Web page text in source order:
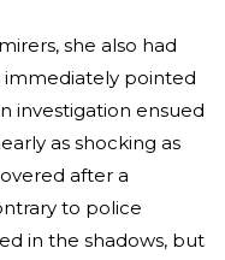
she also had
immediately pointed
investigation ensued
as shocking as
after a
to police
in the shadows, but